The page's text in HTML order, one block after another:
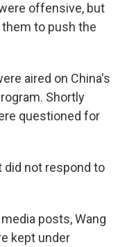
offensive, but
to push the
aired on China's
Shortly
questioned for
did not respond to
posts, Wang
kept under